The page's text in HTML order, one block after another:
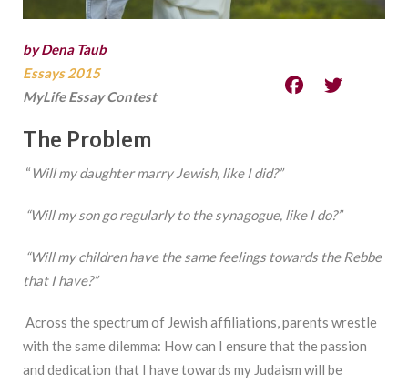
by Dena Taub
Essays 2015
MyLife Essay Contest
The Problem
“ Will my daughter marry Jewish, like I did?”
“Will my son go regularly to the synagogue, like I do?”
“Will my children have the same feelings towards the Rebbe
that I have?”
Across the spectrum of Jewish affiliations, parents wrestle
with the same dilemma: How can I ensure that the passion
and dedication that I have towards my Judaism will be